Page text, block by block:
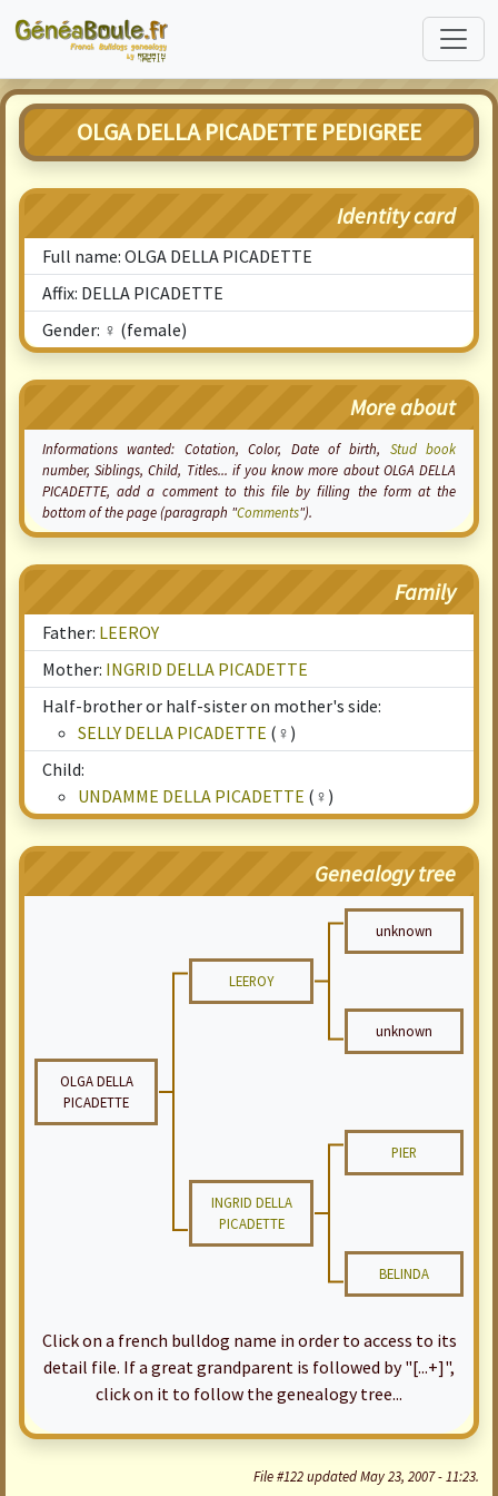
OLGA DELLA PICADETTE PEDIGREE
Identity card
Full name: OLGA DELLA PICADETTE
Affix: DELLA PICADETTE
Gender: ♀ (female)
More about
Informations wanted: Cotation, Color, Date of birth, Stud book
number, Siblings, Child, Titles... if you know more about OLGA DELLA
PICADETTE, add a comment to this file by filling the form at the
bottom of the page (paragraph "Comments").
Family
Father: LEEROY
Mother: INGRID DELLA PICADETTE
Half-brother or half-sister on mother's side:
SELLY DELLA PICADETTE (♀)
Child:
UNDAMME DELLA PICADETTE (♀)
Genealogy tree
unknown
LEEROY
unknown
OLGA DELLA
PICADETTE
PIER
INGRID DELLA
PICADETTE
BELINDA
Click on a french bulldog name in order to access to its
detail file. If a great grandparent is followed by "[...+]",
click on it to follow the genealogy tree...
File #122 updated May 23, 2007 - 11:23.